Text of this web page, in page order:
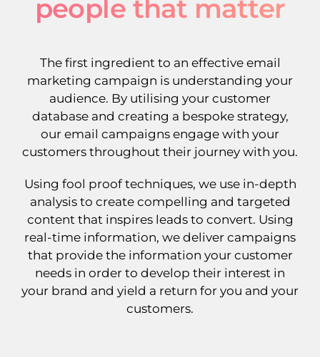
people that matter
The first ingredient to an effective email
marketing campaign is understanding your
audience. By utilising your customer
database and creating a bespoke strategy,
our email campaigns engage with your
customers throughout their journey with you.
Using fool proof techniques, we use in-depth
analysis to create compelling and targeted
content that inspires leads to convert. Using
real-time information, we deliver campaigns
that provide the information your customer
needs in order to develop their interest in
your brand and yield a return for you and your
customers.